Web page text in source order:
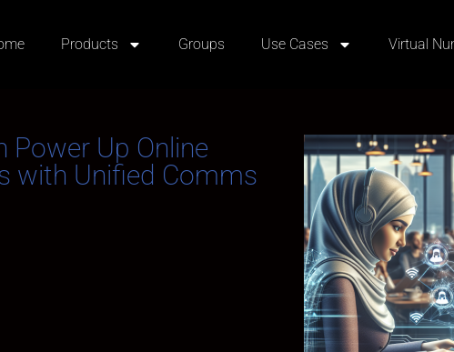
Products Groups Use Cases Virtual
Power Up Online
with Unified Comms